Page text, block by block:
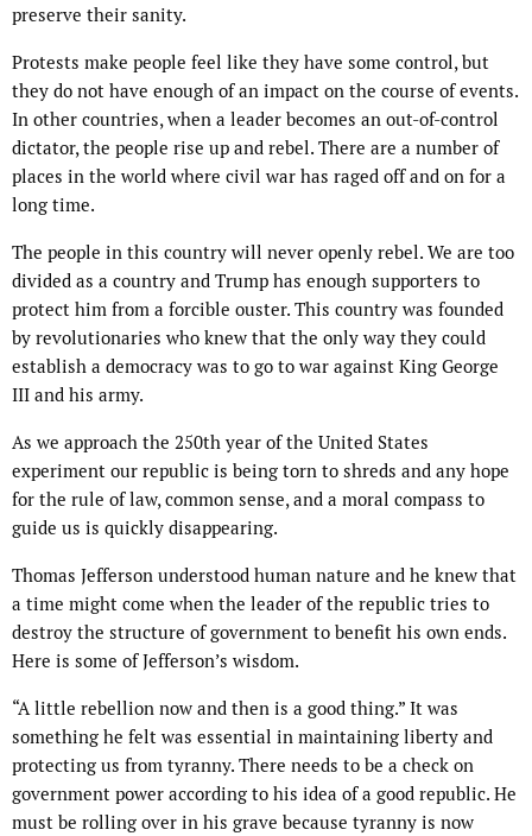
preserve their sanity.
Protests make people feel like they have some control, but
they do not have enough of an impact on the course of events.
In other countries, when a leader becomes an out-of-control
dictator, the people rise up and rebel. There are a number of
places in the world where civil war has raged off and on for a
long time.
The people in this country will never openly rebel. We are too
divided as a country and Trump has enough supporters to
protect him from a forcible ouster. This country was founded
by revolutionaries who knew that the only way they could
establish a democracy was to go to war against King George
III and his army.
As we approach the 250th year of the United States
experiment our republic is being torn to shreds and any hope
for the rule of law, common sense, and a moral compass to
guide us is quickly disappearing.
Thomas Jefferson understood human nature and he knew that
a time might come when the leader of the republic tries to
destroy the structure of government to benefit his own ends.
Here is some of Jefferson’s wisdom.
“A little rebellion now and then is a good thing.” It was
something he felt was essential in maintaining liberty and
protecting us from tyranny. There needs to be a check on
government power according to his idea of a good republic. He
must be rolling over in his grave because tyranny is now